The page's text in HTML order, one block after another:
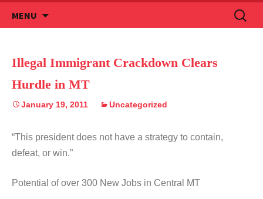
MENU
to
Search
for:
Illegal Immigrant Crackdown Clears
Hurdle in MT
January 19, 2011 Uncategorized
“This president does not have a strategy to contain,
defeat, or win.”
Potential of over 300 New Jobs in Central MT